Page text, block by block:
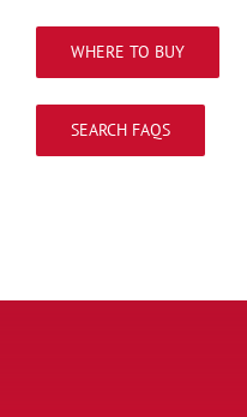
WHERE TO BUY
SEARCH FAQS